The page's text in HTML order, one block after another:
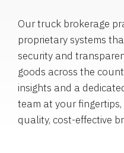
Our truck brokerage
proprietary systems
security and
goods across the
insights and a
team at your
quality, cost-effective